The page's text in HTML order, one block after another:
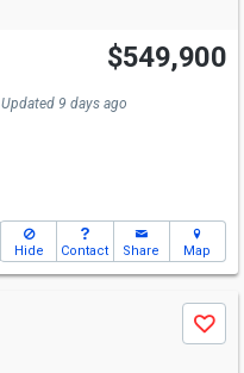
$549,900
Updated 9 days ago
Hide Contact Share Map
Save